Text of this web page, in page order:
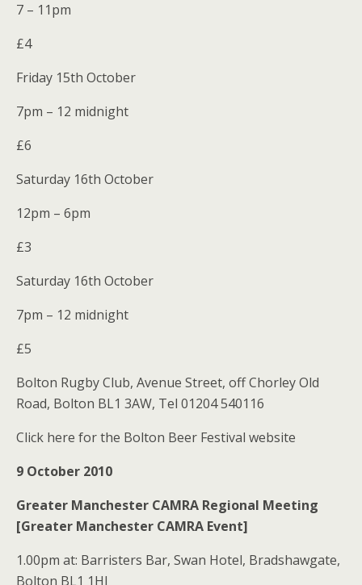
7 – 11pm
£4
Friday 15th October
7pm – 12 midnight
£6
Saturday 16th October
12pm – 6pm
£3
Saturday 16th October
7pm – 12 midnight
£5
Bolton Rugby Club, Avenue Street, off Chorley Old
Road, Bolton BL1 3AW, Tel 01204 540116
Click here for the Bolton Beer Festival website
9 October 2010
Greater Manchester CAMRA Regional Meeting
[Greater Manchester CAMRA Event]
1.00pm at: Barristers Bar, Swan Hotel, Bradshawgate,
Bolton BL1 1HJ